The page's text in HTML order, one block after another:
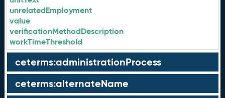
unrelatedEmployment
value
verificationMethodDescription
workTimeThreshold
ceterms:administrationProcess
ceterms:alternateName